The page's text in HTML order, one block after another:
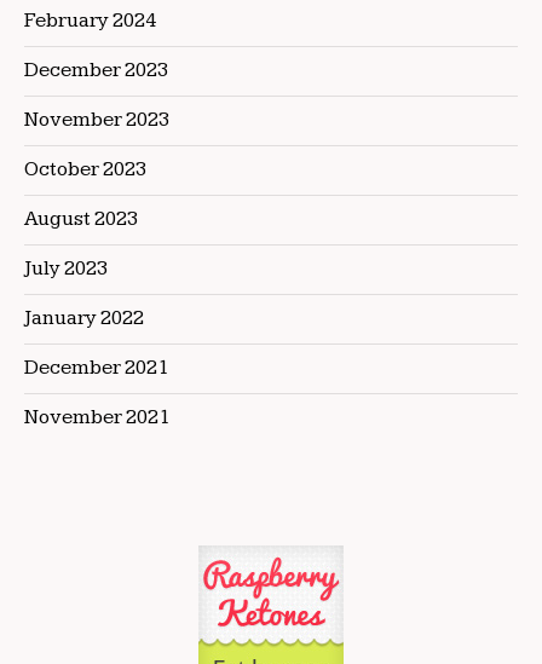
February 2024
December 2023
November 2023
October 2023
August 2023
July 2023
January 2022
December 2021
November 2021